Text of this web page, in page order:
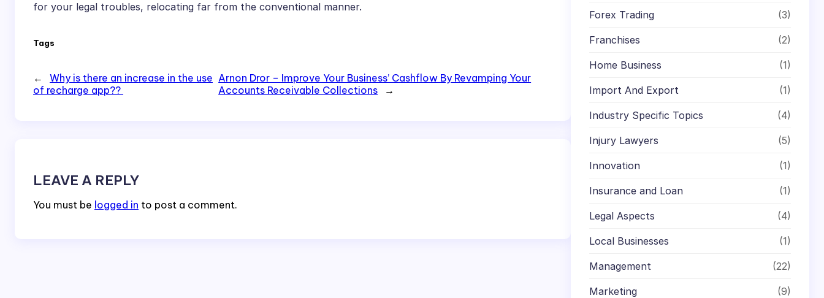
for your legal troubles, relocating far from the conventional manner.
Tags
←
Why is there an increase in the use
of recharge app??
Arnon Dror – Improve Your Business’ Cashflow By Revamping Your
Accounts Receivable Collections
→
LEAVE A REPLY
You must be logged in to post a comment.
Forex Trading (3)
Franchises (2)
Home Business (1)
Import And Export (1)
Industry Specific Topics (4)
Injury Lawyers (5)
Innovation (1)
Insurance and Loan (1)
Legal Aspects (4)
Local Businesses (1)
Management (22)
Marketing (9)